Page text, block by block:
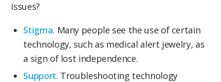
issues?
Stigma. Many people see the use of certain
technology, such as medical alert jewelry, as
a sign of lost independence.
Support. Troubleshooting technology